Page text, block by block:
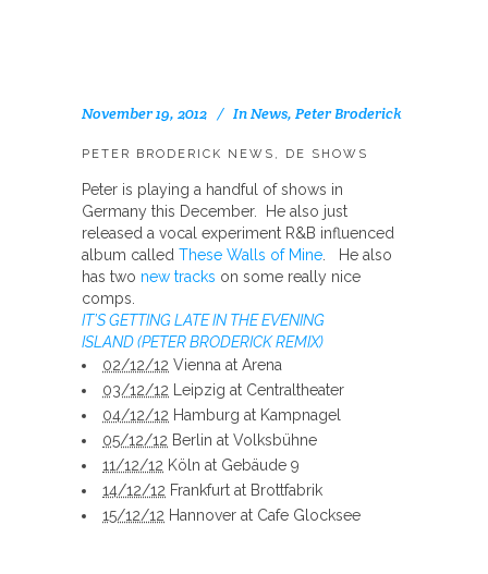
November 19, 2012 InNews, Peter Broderick
PETER BRODERICK NEWS, DE SHOWS
Peter is playing a handful of shows in
Germany this December. He also just
released a vocal experiment R&B influenced
album called These Walls of Mine . He also
has two new tracks on some really nice
comps.
IT’S GETTING LATE IN THE EVENING
ISLAND (PETER BRODERICK REMIX)
02/12/12 Vienna at Arena
03/12/12 Leipzig at Centraltheater
04/12/12 Hamburg at Kampnagel
05/12/12 Berlin at Volksbühne
11/12/12 Köln at Gebäude 9
14/12/12 Frankfurt at Brottfabrik
15/12/12 Hannover at Cafe Glocksee